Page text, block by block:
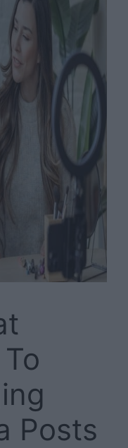
Posts